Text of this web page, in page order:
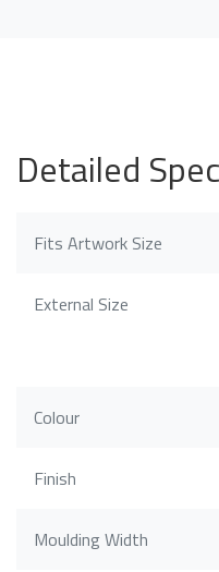
Detailed
Fits Artwork Size
External Size
Colour
Finish
Moulding Width